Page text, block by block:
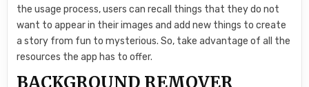
the usage process, users can recall things that they do not
want to appear in their images and add new things to create
a story from fun to mysterious. So, take advantage of all the
resources the app has to offer.